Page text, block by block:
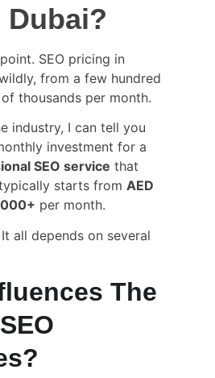
SEO pricing in
from a few hundred
thousands per month.
industry, I can tell you
investment for a
SEO service that
starts from AED
per month.
all depends on several
The